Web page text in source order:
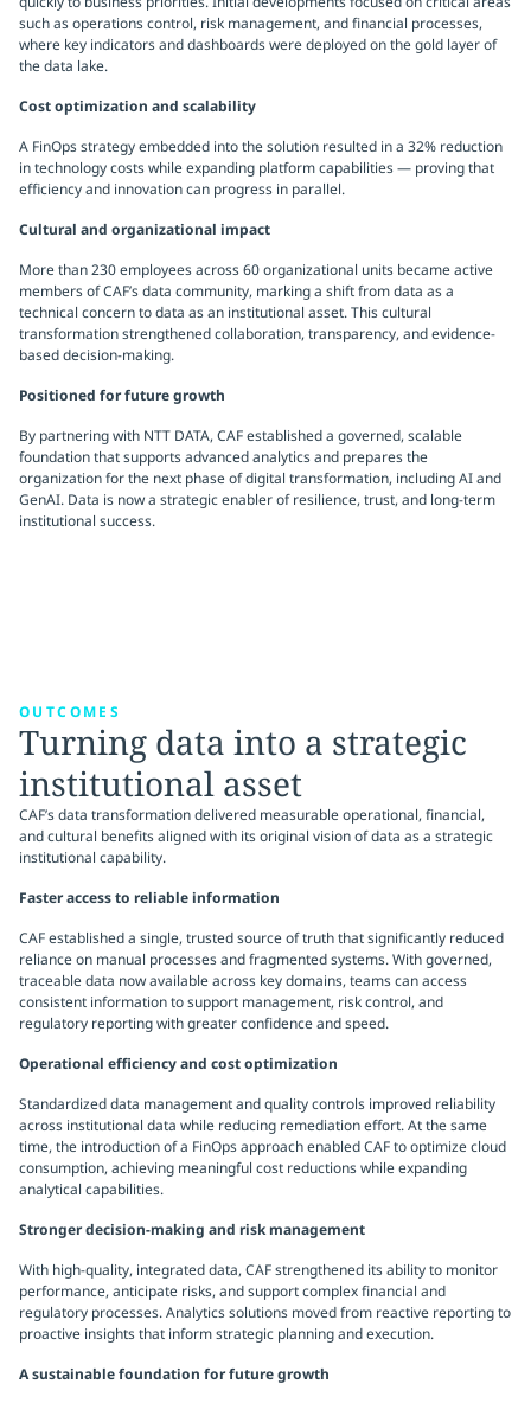
such as operations control, risk management, and financial processes,
where key indicators and dashboards were deployed on the gold layer of
the data lake.
Cost optimization and scalability
A FinOps strategy embedded into the solution resulted in a 32% reduction
in technology costs while expanding platform capabilities — proving that
efficiency and innovation can progress in parallel.
Cultural and organizational impact
More than 230 employees across 60 organizational units became active
members of CAF’s data community, marking a shift from data as a
technical concern to data as an institutional asset. This cultural
transformation strengthened collaboration, transparency, and evidence-
based decision-making.
Positioned for future growth
By partnering with NTT DATA, CAF established a governed, scalable
foundation that supports advanced analytics and prepares the
organization for the next phase of digital transformation, including AI and
GenAI. Data is now a strategic enabler of resilience, trust, and long-term
institutional success.
OUTCOMES
Turning data into a strategic
institutional asset
CAF’s data transformation delivered measurable operational, financial,
and cultural benefits aligned with its original vision of data as a strategic
institutional capability.
Faster access to reliable information
CAF established a single, trusted source of truth that significantly reduced
reliance on manual processes and fragmented systems. With governed,
traceable data now available across key domains, teams can access
consistent information to support management, risk control, and
regulatory reporting with greater confidence and speed.
Operational efficiency and cost optimization
Standardized data management and quality controls improved reliability
across institutional data while reducing remediation effort. At the same
time, the introduction of a FinOps approach enabled CAF to optimize cloud
consumption, achieving meaningful cost reductions while expanding
analytical capabilities.
Stronger decision-making and risk management
With high-quality, integrated data, CAF strengthened its ability to monitor
performance, anticipate risks, and support complex financial and
regulatory processes. Analytics solutions moved from reactive reporting to
proactive insights that inform strategic planning and execution.
A sustainable foundation for future growth